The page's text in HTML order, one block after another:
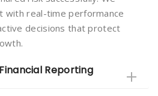
with real-time performance
decisions that protect
Reporting